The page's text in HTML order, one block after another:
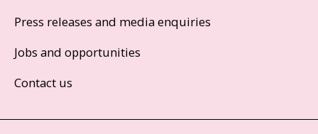
Press releases and media enquiries
Jobs and opportunities
Contact us